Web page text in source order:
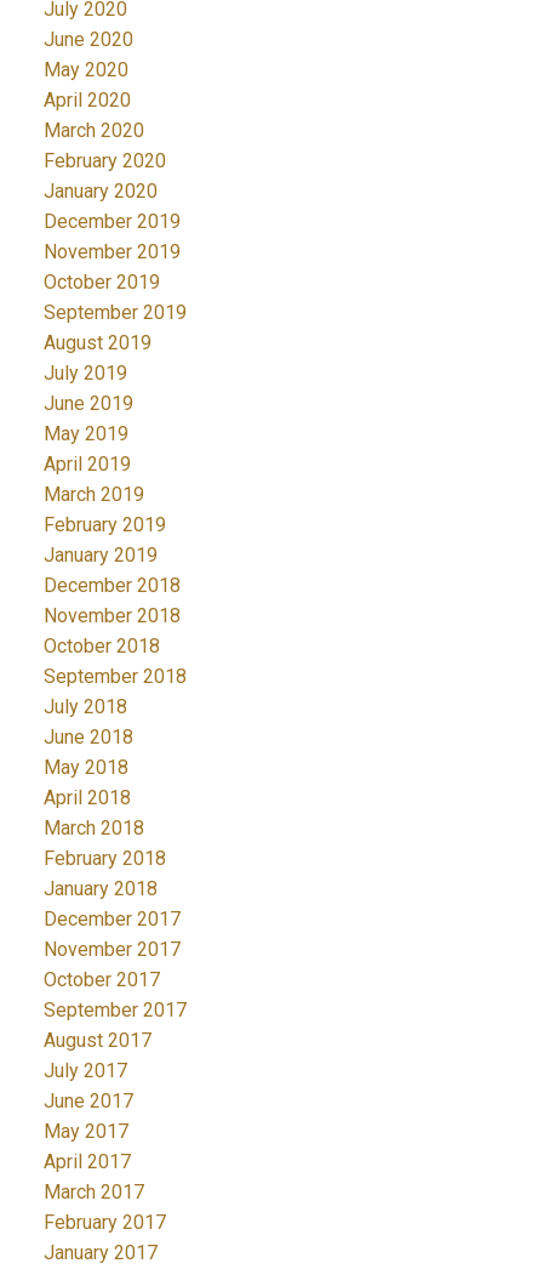
July 2020
June 2020
May 2020
April 2020
March 2020
February 2020
January 2020
December 2019
November 2019
October 2019
September 2019
August 2019
July 2019
June 2019
May 2019
April 2019
March 2019
February 2019
January 2019
December 2018
November 2018
October 2018
September 2018
July 2018
June 2018
May 2018
April 2018
March 2018
February 2018
January 2018
December 2017
November 2017
October 2017
September 2017
August 2017
July 2017
June 2017
May 2017
April 2017
March 2017
February 2017
January 2017